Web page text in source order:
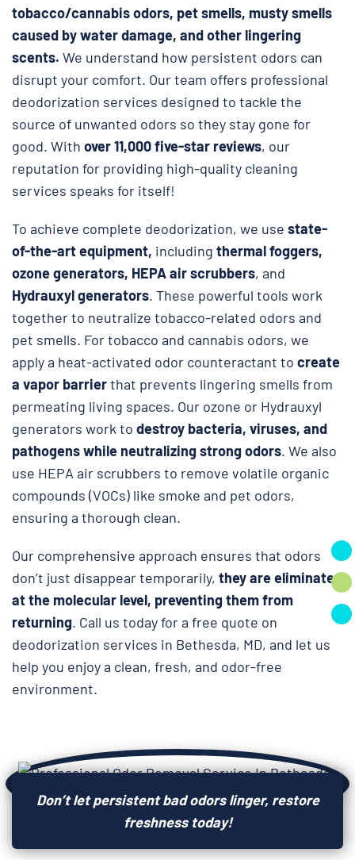
tobacco/cannabis odors, pet smells, musty smells
caused by water damage, and other lingering
scents. We understand how persistent odors can
disrupt your comfort. Our team offers professional
deodorization services designed to tackle the
source of unwanted odors so they stay gone for
good. With over 11,000 five-star reviews, our
reputation for providing high-quality cleaning
services speaks for itself!
To achieve complete deodorization, we use state-
of-the-art equipment, including thermal foggers,
ozone generators, HEPA air scrubbers, and
Hydrauxyl generators. These powerful tools work
together to neutralize tobacco-related odors and
pet smells. For tobacco and cannabis odors, we
apply a heat-activated odor counteractant to create
a vapor barrierthat prevents lingering smells from
permeating living spaces. Our ozone or Hydrauxyl
generators work to destroy bacteria, viruses, and
pathogens while neutralizing strong odors. We also
use HEPA air scrubbers to remove volatile organic
compounds (VOCs) like smoke and pet odors,
ensuring a thorough clean.
Our comprehensive approach ensures that odors
don’t just disappear temporarily, they are eliminated
at the molecular level, preventing them from
returning. Call us today for a free quote on
deodorization services in Bethesda, MD, and let us
help you enjoy a clean, fresh, and odor-free
environment.
Don’t let persistent bad odors linger, restore
freshness today!